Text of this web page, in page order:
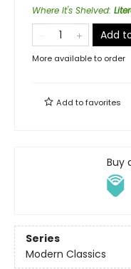
Where It's Shelved:
Add
More available to order
Add tofavorites
Buy
Series
Modern Classics